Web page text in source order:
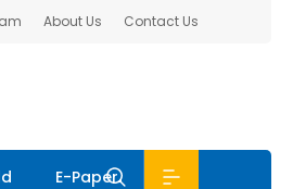
About Us Contact Us
E-Paper